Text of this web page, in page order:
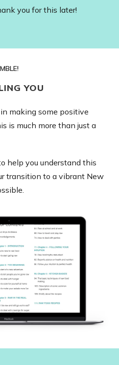
you for this later!
YOU
making some positive
is much more than just a
help you understand this
transition to a vibrant New